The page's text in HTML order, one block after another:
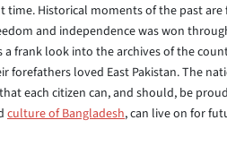
time. Historical moments of the past
and independence was won
a frank look into the archives of the
forefathers loved East Pakistan. The
each citizen can, and should, be
culture of Bangladesh, can live on for